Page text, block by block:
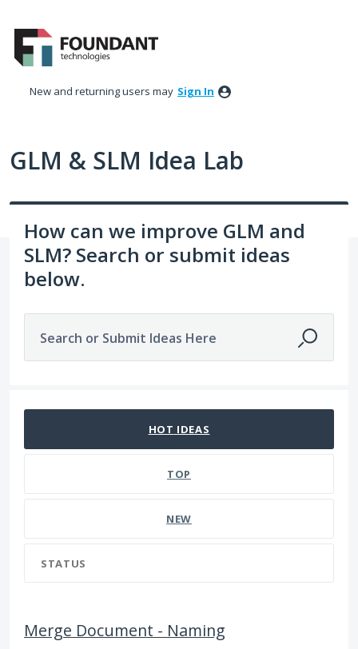
to
content
New and returning users may Sign In
GLM & SLM Idea Lab
How can we improve GLM and
SLM? Search or submit ideas
below.
Search or Submit Ideas Here
HOT IDEAS
TOP
NEW
STATUS
Merge Document - Naming